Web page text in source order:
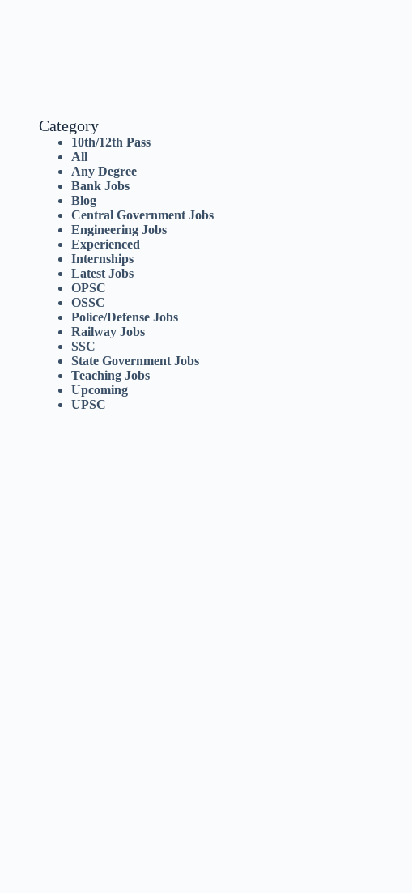
Category
10th/12th Pass
All
Any Degree
Bank Jobs
Blog
Central Government Jobs
Engineering Jobs
Experienced
Internships
Latest Jobs
OPSC
OSSC
Police/Defense Jobs
Railway Jobs
SSC
State Government Jobs
Teaching Jobs
Upcoming
UPSC